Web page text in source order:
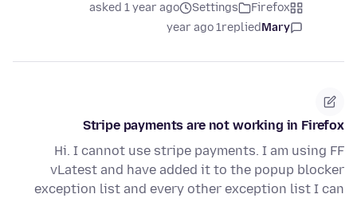
Firefox
Settings
asked 1 year ago
Mary
replied
1 year ago
Stripe payments are not working in Firefox
Hi. I cannot use stripe payments. I am using FF
vLatest and have added it to the popup blocker
exception list and every other exception list I can